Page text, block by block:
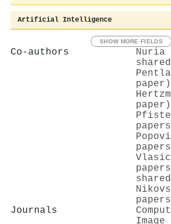
Artificial Intelligence
SHOW MORE FIELDS
Co-authors
paper)
paper)
Journals
Image